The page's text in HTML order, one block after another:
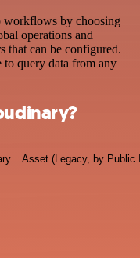
workflows by choosing
operations and
that can be configured.
to query data from any
Asset (Legacy, by Public